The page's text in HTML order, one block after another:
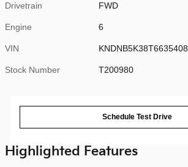
Drivetrain FWD
Engine 6
VIN KNDNB5K38T6635408
Stock Number T200980
Schedule Test Drive
Highlighted Features